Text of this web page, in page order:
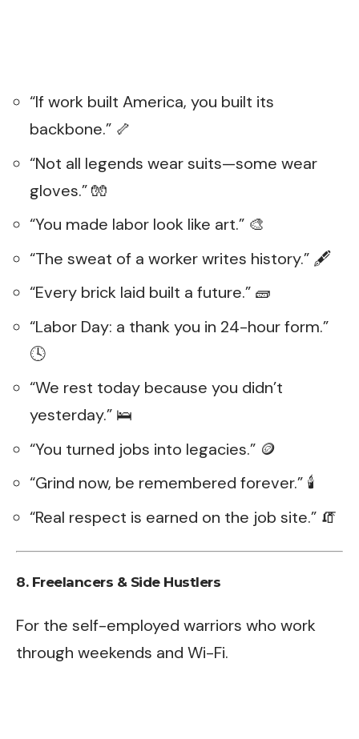
“If work built America, you built its
backbone.” 🦴
“Not all legends wear suits—some wear
gloves.” 🧤
“You made labor look like art.” 🎨
“The sweat of a worker writes history.” 🖋️
“Every brick laid built a future.” 🧱
“Labor Day: a thank you in 24-hour form.”
🕓
“We rest today because you didn’t
yesterday.” 🛌
“You turned jobs into legacies.” 🪙
“Grind now, be remembered forever.” 🕯️
“Real respect is earned on the job site.” 🧯
8. Freelancers & Side Hustlers
For the self-employed warriors who work
through weekends and Wi-Fi.